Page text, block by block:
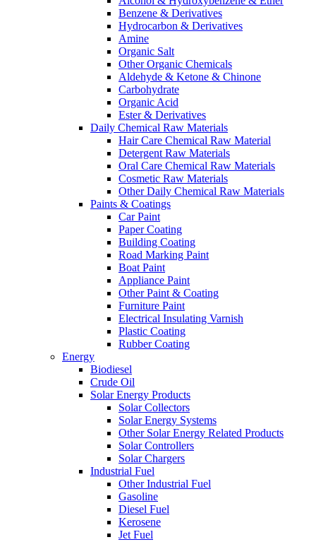
Benzene & Derivatives
Hydrocarbon & Derivatives
Amine
Organic Salt
Other Organic Chemicals
Aldehyde & Ketone & Chinone
Carbohydrate
Organic Acid
Ester & Derivatives
Daily Chemical Raw Materials
Hair Care Chemical Raw Material
Detergent Raw Materials
Oral Care Chemical Raw Materials
Cosmetic Raw Materials
Other Daily Chemical Raw Materials
Paints & Coatings
Car Paint
Paper Coating
Building Coating
Road Marking Paint
Boat Paint
Appliance Paint
Other Paint & Coating
Furniture Paint
Electrical Insulating Varnish
Plastic Coating
Rubber Coating
Energy
Biodiesel
Crude Oil
Solar Energy Products
Solar Collectors
Solar Energy Systems
Other Solar Energy Related Products
Solar Controllers
Solar Chargers
Industrial Fuel
Other Industrial Fuel
Gasoline
Diesel Fuel
Kerosene
Jet Fuel